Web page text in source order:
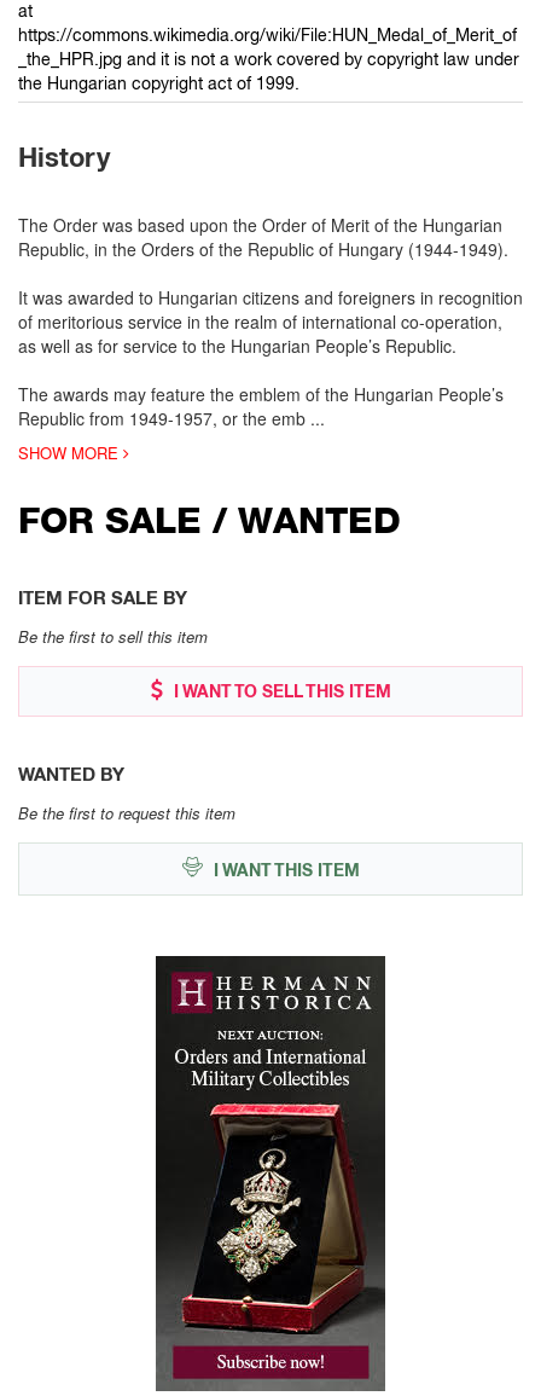
at
https://commons.wikimedia.org/wiki/File:HUN_Medal_of_Merit_of
_the_HPR.jpg and it is not a work covered by copyright law under
the Hungarian copyright act of 1999.
History
The Order was based upon the Order of Merit of the Hungarian
Republic, in the Orders of the Republic of Hungary (1944-1949).
It was awarded to Hungarian citizens and foreigners in recognition
of meritorious service in the realm of international co-operation,
as well as for service to the Hungarian People’s Republic.
The awards may feature the emblem of the Hungarian People’s
Republic from 1949-1957, or the emb ...
SHOW MORE
FOR SALE / WANTED
ITEM FOR SALE BY
Be the first to sell this item
I WANT TO SELL THIS ITEM
WANTED BY
Be the first to request this item
I WANT THIS ITEM